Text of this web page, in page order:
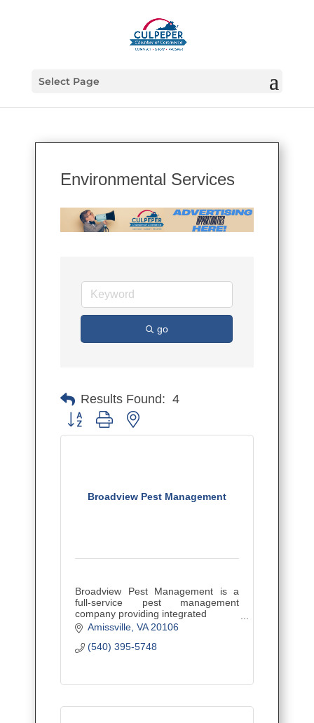
Select Page
Environmental Services
go
Results Found: 4
Button group with nested dropdown
Broadview Pest Management
Broadview Pest Management is a
full-service pest management
company providing integrated
pest management services to
Maryland, Virginia, and the District of
Columbia.
Amissville VA 20106
(540) 395-5748